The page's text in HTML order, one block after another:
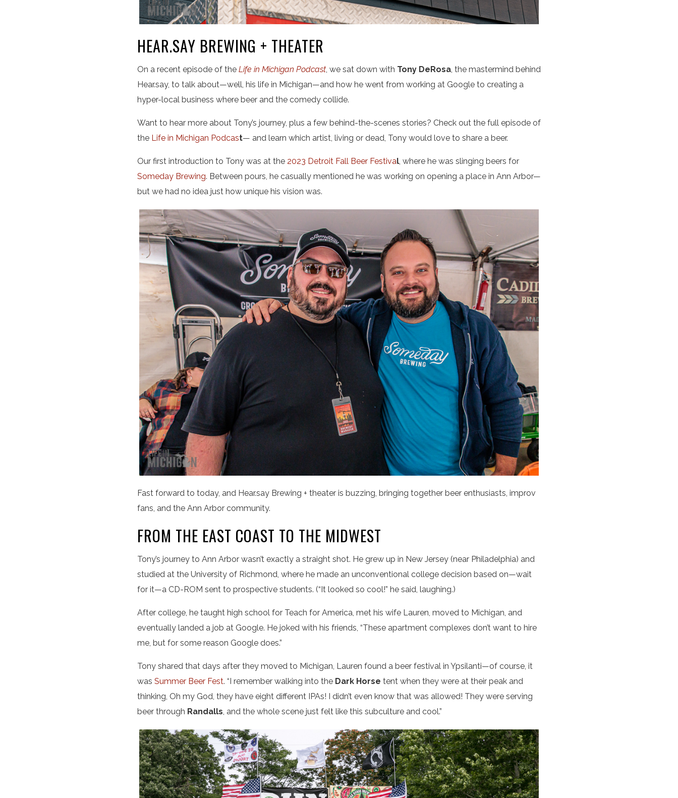
HEAR.SAY BREWING + THEATER
On a recent episode of the Life in Michigan Podcast , we sat down with Tony DeRosa , the mastermind behind
Hear.say, to talk about—well, his life in Michigan—and how he went from working at Google to creating a
hyper-local business where beer and the comedy collide.
Want to hear more about Tony’s journey, plus a few behind-the-scenes stories? Check out the full episode of
the Life in Michigan Podcast— and learn which artist, living or dead, Tony would love to share a beer.
Our first introduction to Tony was at the 2023 Detroit Fall Beer Festival , where he was slinging beers for
Someday Brewing. Between pours, he casually mentioned he was working on opening a place in Ann Arbor—
but we had no idea just how unique his vision was.
Fast forward to today, and Hear.say Brewing + theater is buzzing, bringing together beer enthusiasts, improv
fans, and the Ann Arbor community.
FROM THE EAST COAST TO THE MIDWEST
Tony’s journey to Ann Arbor wasn’t exactly a straight shot. He grew up in New Jersey (near Philadelphia) and
studied at the University of Richmond, where he made an unconventional college decision based on—wait
for it—a CD-ROM sent to prospective students. (“It looked so cool!” he said, laughing.)
After college, he taught high school for Teach for America, met his wife Lauren, moved to Michigan, and
eventually landed a job at Google. He joked with his friends, “These apartment complexes don’t want to hire
me, but for some reason Google does.”
Tony shared that days after they moved to Michigan, Lauren found a beer festival in Ypsilanti—of course, it
was Summer Beer Fest. “I remember walking into the Dark Horse tent when they were at their peak and
thinking, Oh my God, they have eight different IPAs! I didn’t even know that was allowed! They were serving
beer through Randalls , and the whole scene just felt like this subculture and cool.”